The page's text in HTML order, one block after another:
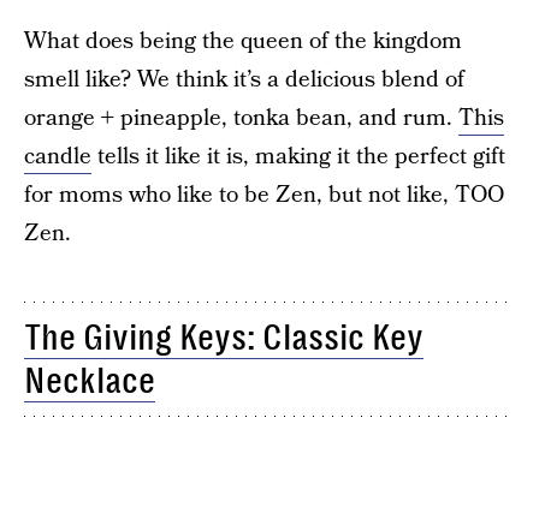
What does being the queen of the kingdom
smell like? We think it’s a delicious blend of
orange + pineapple, tonka bean, and rum. This
candle tells it like it is, making it the perfect gift
for moms who like to be Zen, but not like, TOO
Zen.
The Giving Keys: Classic Key
Necklace